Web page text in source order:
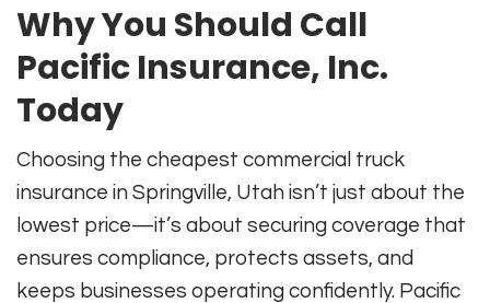
Why You Should Call
Pacific Insurance, Inc.
Today
Choosing the cheapest commercial truck
insurance in Springville, Utah isn’t just about the
lowest price—it’s about securing coverage that
ensures compliance, protects assets, and
keeps businesses operating confidently. Pacific